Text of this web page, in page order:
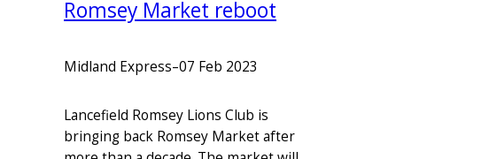
Romsey Market reboot
Midland Express–07 Feb 2023
Lancefield Romsey Lions Club is
bringing back Romsey Market after